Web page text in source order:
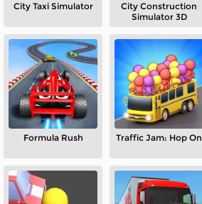
City Taxi Simulator
City Construction
Simulator 3D
Formula Rush Traffic Jam: Hop On